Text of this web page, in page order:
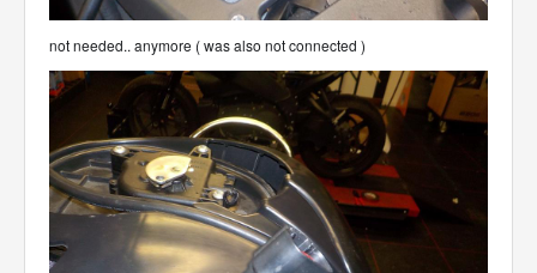
not needed.. anymore ( was also not connected )